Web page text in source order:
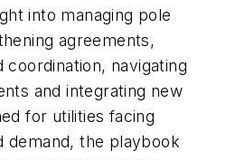
into managing pole
agreements,
navigating
and integrating new
for utilities facing
demand, the playbook